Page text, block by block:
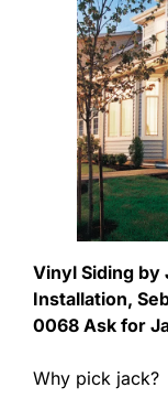
Vinyl Siding by
Installation,
0068 Ask for
Why pick jack?